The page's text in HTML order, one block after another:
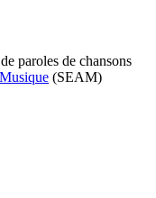
paroles de chansons
(SEAM)